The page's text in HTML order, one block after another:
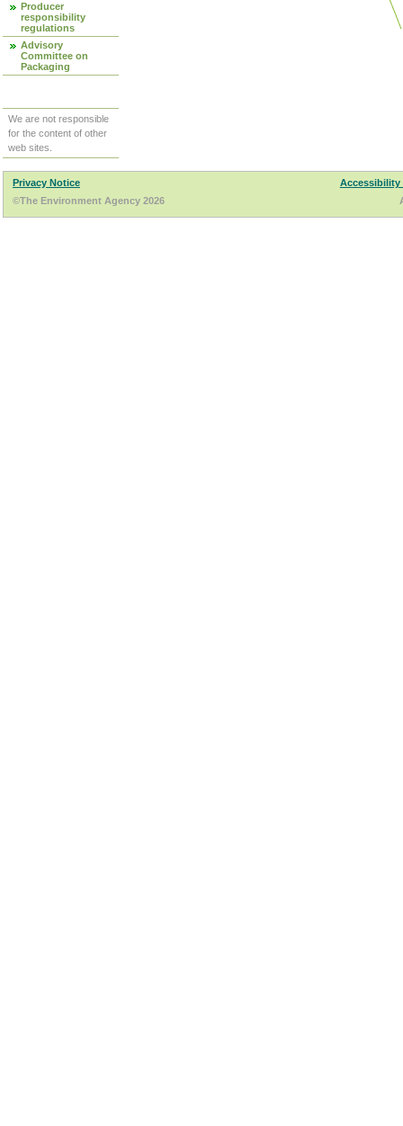
Producer
responsibility
regulations
Advisory
Committee on
Packaging
We are not responsible
for the content of other
web sites.
Privacy Notice
Accessibility
©The Environment Agency 2026